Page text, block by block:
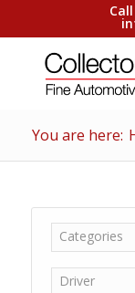
You are here:
Categories
Driver